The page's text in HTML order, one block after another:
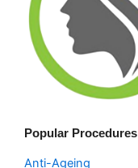
Popular Procedures
Anti-Ageing